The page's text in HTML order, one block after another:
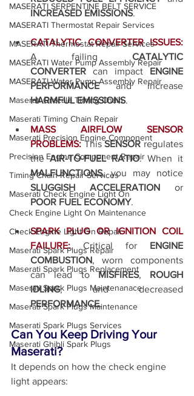
MASERATI SERPENTINE BELT SERVICE
MASERATI Thermostat Repair Services
MASERATI Thermostat Repair Services
MASERATI Water Pump Assembly Repair
MASERATI Water Pump Assembly Repair
Maserati Grecale Timing Chain
Maserati Timing Chain Repair
Maserati Precision Engine Component
Precision Engine Component Repair
Timing Chain Repair Services
Maserati Check Engine Light On
Check Engine Light On Maintenance
Check Engine Light On Repair
Maserati Spark Plugs Repair
Maserati Spark Plugs Replacement
Maserati Spark Plugs Maintenanace
Maserati Spark Plugs Maintenance
Maserati Spark Plugs Services
Maserati Ghibli Spark Plugs
INCREASED EMISSIONS.
CATALYTIC CONVERTER ISSUES:
A failing CATALYTIC
CONVERTER can impact ENGINE
PERFORMANCE
HARMFUL EMISSIONS.
MASS AIRFLOW SENSOR
PROBLEMS: This SENSOR regulates
the AIR-TO-FUEL RATIO
MALFUNCTIONS
SLUGGISH ACCELERATION
POOR FUEL ECONOMY.
SPARK PLUG OR IGNITION COIL
FAILURE:
Critical for ENGINE
COMBUSTION, worn components
can lead to MISFIRES, ROUGH
IDLING
PERFORMANCE.
Can You Keep Driving Your
Maserati?
It depends on how the check engine
light appears: